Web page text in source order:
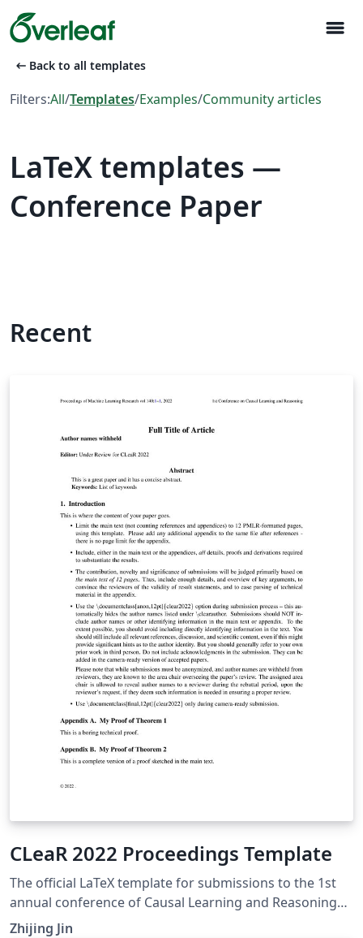
menu
arrow_left_alt Back to all templates
Filters:All/Templates/Examples/Community articles
LaTeX templates —
Conference Paper
Recent
CLeaR 2022 Proceedings Template
The official LaTeX template for submissions to the 1st
annual conference of Causal Learning and Reasoning
(CLeaR 2022).
Zhijing Jin